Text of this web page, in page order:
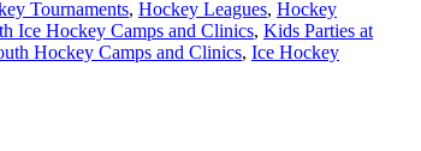
Tournaments, Hockey Leagues, Hockey
Ice Hockey Camps and Clinics, Kids Parties at
Hockey Camps and Clinics, Ice Hockey